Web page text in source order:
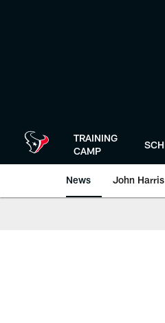
TRAINING
CAMP
News John Harris